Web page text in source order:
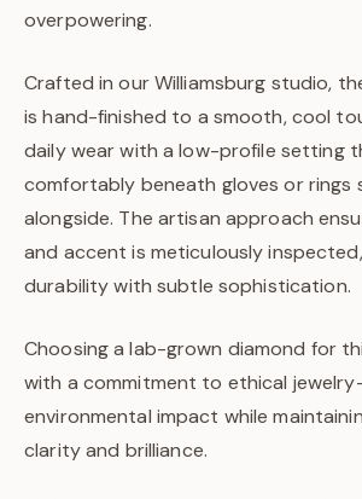
overpowering.
Crafted in our Williamsburg studio,
is hand-finished to a smooth, cool
daily wear with a low-profile setting
comfortably beneath gloves or rings
alongside. The artisan approach
and accent is meticulously
durability with subtle sophistication.
Choosing a lab-grown diamond for
with a commitment to ethical
environmental impact while
clarity and brilliance.